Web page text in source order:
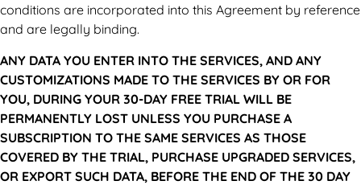
conditions are incorporated into this Agreement by reference
and are legally binding.
ANY DATA YOU ENTER INTO THE SERVICES, AND ANY
CUSTOMIZATIONS MADE TO THE SERVICES BY OR FOR
YOU, DURING YOUR 30-DAY FREE TRIAL WILL BE
PERMANENTLY LOST UNLESS YOU PURCHASE A
SUBSCRIPTION TO THE SAME SERVICES AS THOSE
COVERED BY THE TRIAL, PURCHASE UPGRADED SERVICES,
OR EXPORT SUCH DATA, BEFORE THE END OF THE 30 DAY